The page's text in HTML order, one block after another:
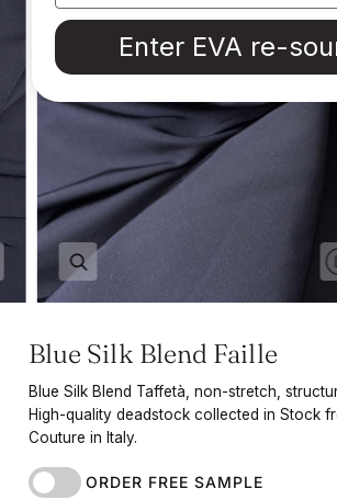
Blue Silk Blend Faille
Blue Silk Blend Taffetà, non-stretch,
High-quality deadstock collected in Stock
Couture in Italy.
ORDER FREE SAMPLE
Enter EVA re-